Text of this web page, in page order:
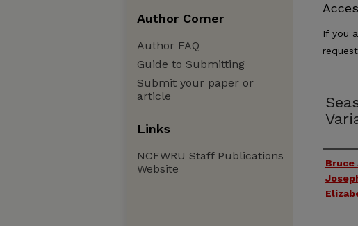
If you
Bruce
Author Corner
Author FAQ
Guide to Submitting
Submit your paper or
article
Links
NCFWRU Staff Publications
Website